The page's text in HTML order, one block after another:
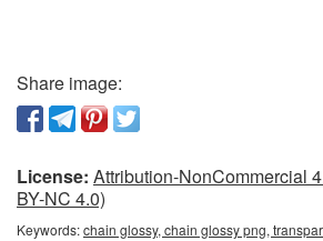
Share image:
License: Attribution-NonCommercial
BY-NC 4.0)
Keywords:chain glossy, chain glossy png,